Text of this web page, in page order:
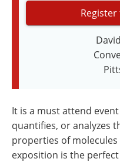
It is a must attend
quantifies, or analyzes
properties of
exposition is the